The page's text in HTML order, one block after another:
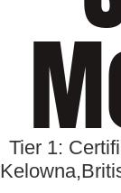
Tier 1:
Kelowna,